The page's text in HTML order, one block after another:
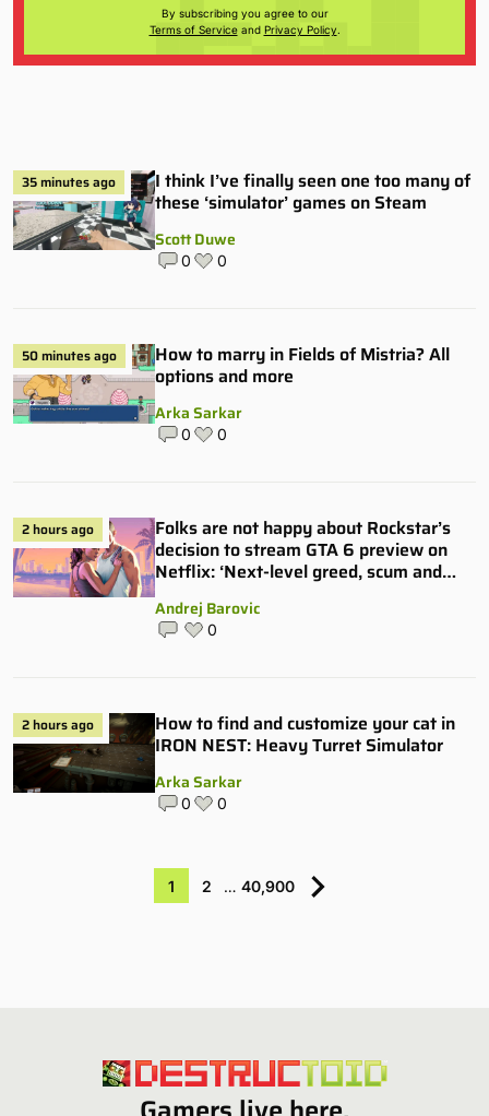
By subscribing you agree to our
Terms of Serviceand Privacy Policy.
35 minutes ago
I think I’ve finally seen one too many of
these ‘simulator’ games on Steam
Scott Duwe
0 0
50 minutes ago
How to marry in Fields of Mistria? All
options and more
Arka Sarkar
0 0
2 hours ago
Folks are not happy about Rockstar’s
decision to stream GTA 6 preview on
Netflix: ‘Next-level greed, scum and
Andrej Barovic
0
2 hours ago
How to find and customize your cat in
IRON NEST: Heavy Turret Simulator
Arka Sarkar
0 0
1 2 … 40,900